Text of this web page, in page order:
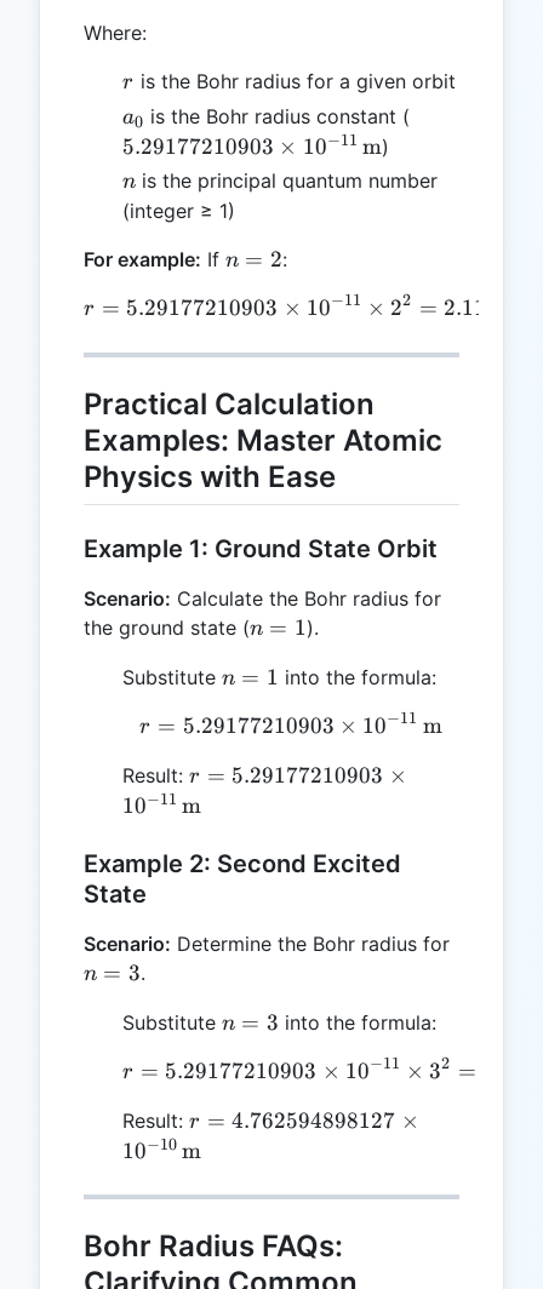
Where:
r
r is the Bohr radius for a given orbit
a₀
a0 is the Bohr radius constant (
10^{-11} \,
5.29177210903 × 10−11 m)
n
n is the principal quantum number
(integer ≥ 1)
For example: If n
2
n = 2:
r = 5.29177210903
r = 5.29177210903 × 10−11 × 22 =
Practical Calculation
Examples: Master Atomic
Physics with Ease
Example 1: Ground State Orbit
Scenario: Calculate the Bohr radius for
the ground state (n
1
n = 1).
Substitute n
1
n = 1 into the formula:
r = 5.29177210903
r = 5.29177210903 × 10−11 m
Result: r =
5.29177210903
10^{-11} \,
r = 5.29177210903 ×
10−11 m
Example 2: Second Excited
State
Scenario: Determine the Bohr radius for
n = 3.
Substitute n
3
n = 3 into the formula:
r = 5.29177210903
r = 5.29177210903 × 10−11 × 32 =
Result: r =
4.762594898127
\, \text{m}
r = 4.762594898127 ×
10−10 m
Bohr Radius FAQs: